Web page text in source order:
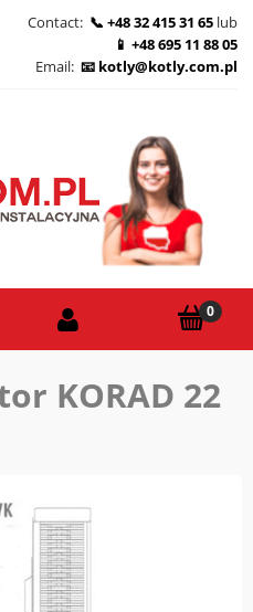
Contact: +48 32 415 31 65 lub
+48 695 11 88 05
Email:
kotly@kotly.com.pl
KORAD 22